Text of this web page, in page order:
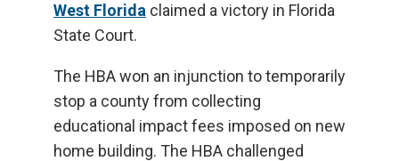
West Florida claimed a victory in Florida
State Court.
The HBA won an injunction to temporarily
stop a county from collecting
educational impact fees imposed on new
home building. The HBA challenged